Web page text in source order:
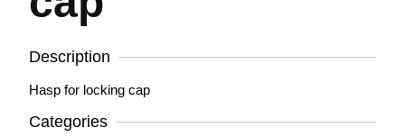
Description
Hasp for locking cap
Categories